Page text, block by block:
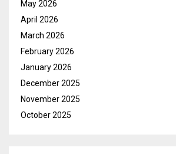
May 2026
April 2026
March 2026
February 2026
January 2026
December 2025
November 2025
October 2025